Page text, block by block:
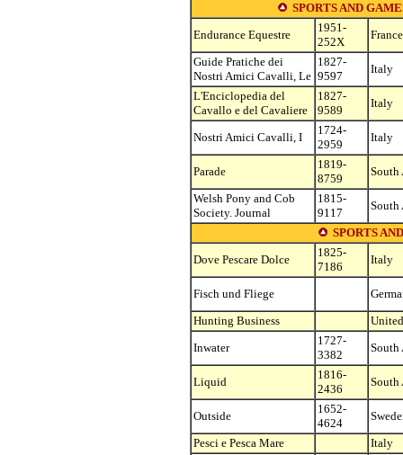
SPORTS AND
Endurance Equestre
1951-
252X
France
Guide Pratiche dei
Nostri Amici Cavalli, Le
1827-
9597
Italy
L'Enciclopedia del
Cavallo e del Cavaliere
1827-
9589
Italy
Nostri Amici Cavalli, I
1724-
2959
Italy
Parade
1819-
8759
South
Welsh Pony and Cob
Society. Journal
1815-
9117
South
SPORTS
Dove Pescare Dolce
1825-
7186
Italy
Fisch und Fliege
Hunting Business
Inwater
1727-
3382
South
Liquid
1816-
2436
South
Outside
1652-
4624
Pesci e Pesca Mare
Italy